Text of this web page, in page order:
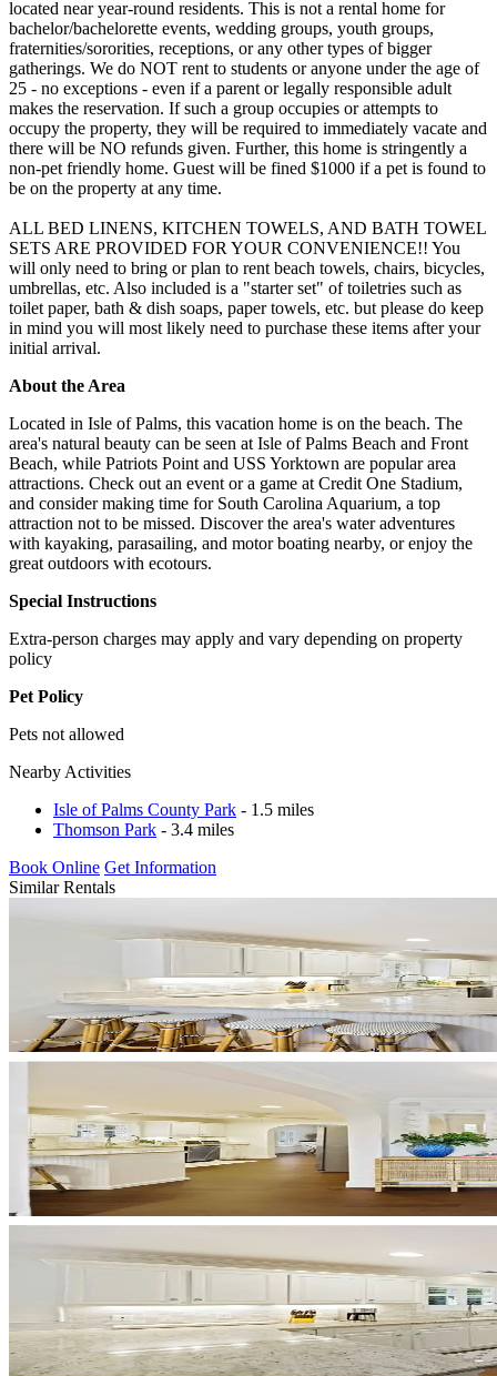
located near year-round residents. This is not a rental home for
bachelor/bachelorette events, wedding groups, youth groups,
fraternities/sororities, receptions, or any other types of bigger
gatherings. We do NOT rent to students or anyone under the age of
25 - no exceptions - even if a parent or legally responsible adult
makes the reservation. If such a group occupies or attempts to
occupy the property, they will be required to immediately vacate and
there will be NO refunds given. Further, this home is stringently a
non-pet friendly home. Guest will be fined $1000 if a pet is found to
be on the property at any time.
ALL BED LINENS, KITCHEN TOWELS, AND BATH TOWEL
SETS ARE PROVIDED FOR YOUR CONVENIENCE!! You
will only need to bring or plan to rent beach towels, chairs, bicycles,
umbrellas, etc. Also included is a "starter set" of toiletries such as
toilet paper, bath & dish soaps, paper towels, etc. but please do keep
in mind you will most likely need to purchase these items after your
initial arrival.
About the Area
Located in Isle of Palms, this vacation home is on the beach. The
area's natural beauty can be seen at Isle of Palms Beach and Front
Beach, while Patriots Point and USS Yorktown are popular area
attractions. Check out an event or a game at Credit One Stadium,
and consider making time for South Carolina Aquarium, a top
attraction not to be missed. Discover the area's water adventures
with kayaking, parasailing, and motor boating nearby, or enjoy the
great outdoors with ecotours.
Special Instructions
Extra-person charges may apply and vary depending on property
policy
Pet Policy
Pets not allowed
Nearby Activities
Isle of Palms County Park - 1.5 miles
Thomson Park - 3.4 miles
Book Online Get Information
Similar Rentals